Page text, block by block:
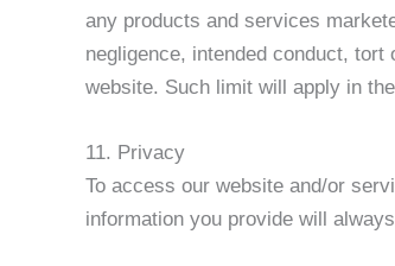
any products and services
negligence, intended conduct,
website. Such limit will apply in
11. Privacy
To access our website and/or
information you provide will